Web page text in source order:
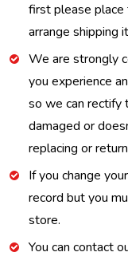
first please
arrange shipping
We are strongly
you experience
so we can rectify
damaged or
replacing or
If you change
record but you
store.
You can contact